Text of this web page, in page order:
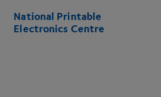
National Printable
Electronics Centre